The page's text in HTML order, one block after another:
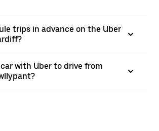
trips in advance on the Uber
with Uber to drive from